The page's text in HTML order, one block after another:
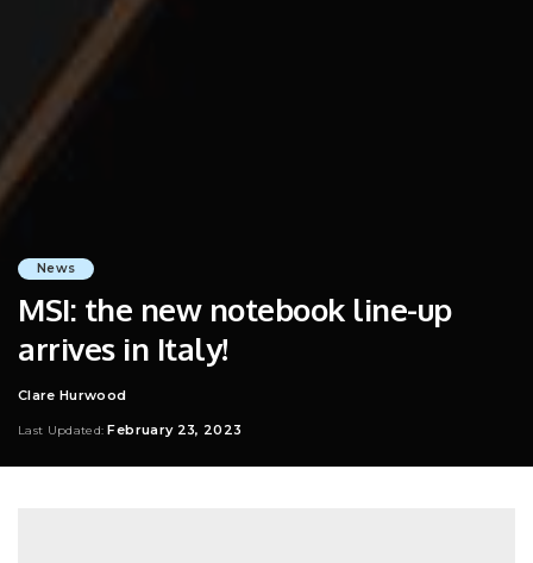
News
MSI: the new notebook line-up
arrives in Italy!
Posted
Clare Hurwood
Last Updated: February 23, 2023